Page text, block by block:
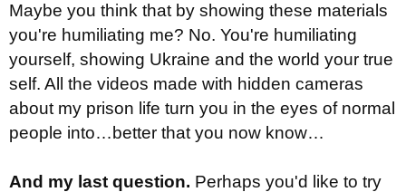
Maybe you think that by showing these materials
you're humiliating me? No. You're humiliating
yourself, showing Ukraine and the world your true
self. All the videos made with hidden cameras
about my prison life turn you in the eyes of normal
people into…better that you now know…
And my last question. Perhaps you'd like to try